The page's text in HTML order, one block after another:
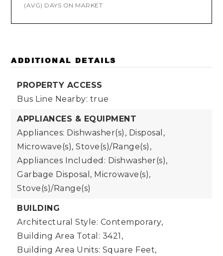
(AVG) DAYS ON MARKET
ADDITIONAL DETAILS
PROPERTY ACCESS
Bus Line Nearby: true
APPLIANCES & EQUIPMENT
Appliances: Dishwasher(s), Disposal,
Microwave(s), Stove(s)/Range(s),
Appliances Included: Dishwasher(s),
Garbage Disposal, Microwave(s),
Stove(s)/Range(s)
BUILDING
Architectural Style: Contemporary,
Building Area Total: 3421,
Building Area Units: Square Feet,